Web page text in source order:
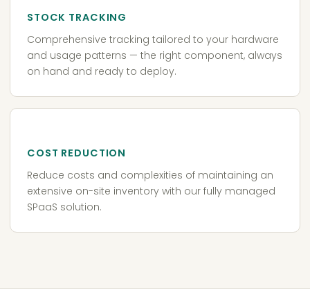
STOCK TRACKING
Comprehensive tracking tailored to your hardware
and usage patterns — the right component, always
on hand and ready to deploy.
COST REDUCTION
Reduce costs and complexities of maintaining an
extensive on-site inventory with our fully managed
SPaaS solution.